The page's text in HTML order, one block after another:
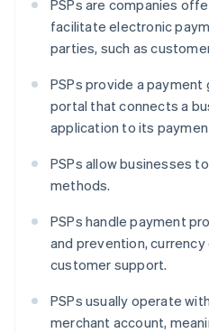
PSPs are companies
facilitate electronic
parties, such as
PSPs provide a payment
portal that connects a
application to its
PSPs allow businesses
methods.
PSPs handle payment
and prevention,
customer support.
PSPs usually operate
merchant account,